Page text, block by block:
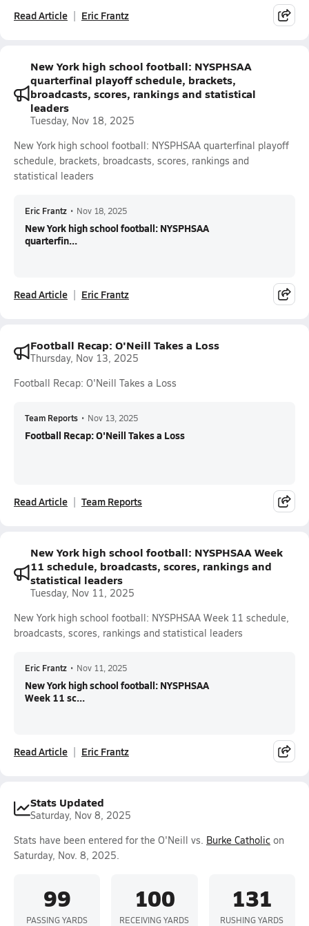
Read Article Eric Frantz
New York high school football: NYSPHSAA
quarterfinal playoff schedule, brackets,
broadcasts, scores, rankings and statistical
leaders
Tuesday, Nov 18, 2025
New York high school football: NYSPHSAA quarterfinal playoff
schedule, brackets, broadcasts, scores, rankings and
statistical leaders
Eric Frantz • Nov 18, 2025
New York high school football: NYSPHSAA
quarterfin...
Read Article Eric Frantz
Football Recap: O'Neill Takes a Loss
Thursday, Nov 13, 2025
Football Recap: O'Neill Takes a Loss
Team Reports • Nov 13, 2025
Football Recap: O'Neill Takes a Loss
Read Article Team Reports
New York high school football: NYSPHSAA Week
11 schedule, broadcasts, scores, rankings and
statistical leaders
Tuesday, Nov 11, 2025
New York high school football: NYSPHSAA Week 11 schedule,
broadcasts, scores, rankings and statistical leaders
Eric Frantz • Nov 11, 2025
New York high school football: NYSPHSAA
Week 11 sc...
Read Article Eric Frantz
Stats Updated
Saturday, Nov 8, 2025
Stats have been entered for the O'Neill vs. Burke Catholic on
Saturday, Nov. 8, 2025.
99
PASSING YARDS
100
RECEIVING YARDS
131
RUSHING YARDS